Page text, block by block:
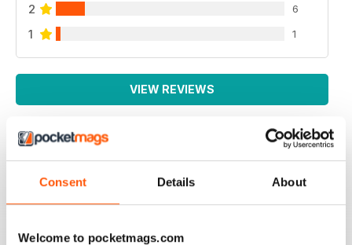
Consent Details About
Welcome to pocketmags.com
2 6
1 1
VIEW REVIEWS
IRISH WORLD